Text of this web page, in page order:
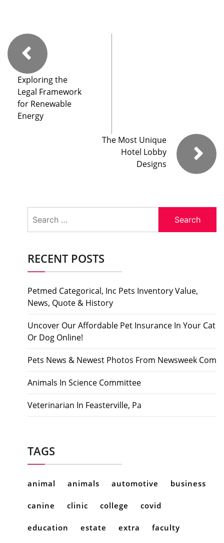
Exploring the
Legal Framework
for Renewable
Energy
The Most Unique
Hotel Lobby
Designs
for:
RECENT POSTS
Petmed Categorical, Inc Pets Inventory Value,
News, Quote & History
Uncover Our Affordable Pet Insurance In Your Cat
Or Dog Online!
Pets News & Newest Photos From Newsweek Com
Animals In Science Committee
Veterinarian In Feasterville, Pa
TAGS
animal animals automotive business
canine clinic college covid
education estate extra faculty